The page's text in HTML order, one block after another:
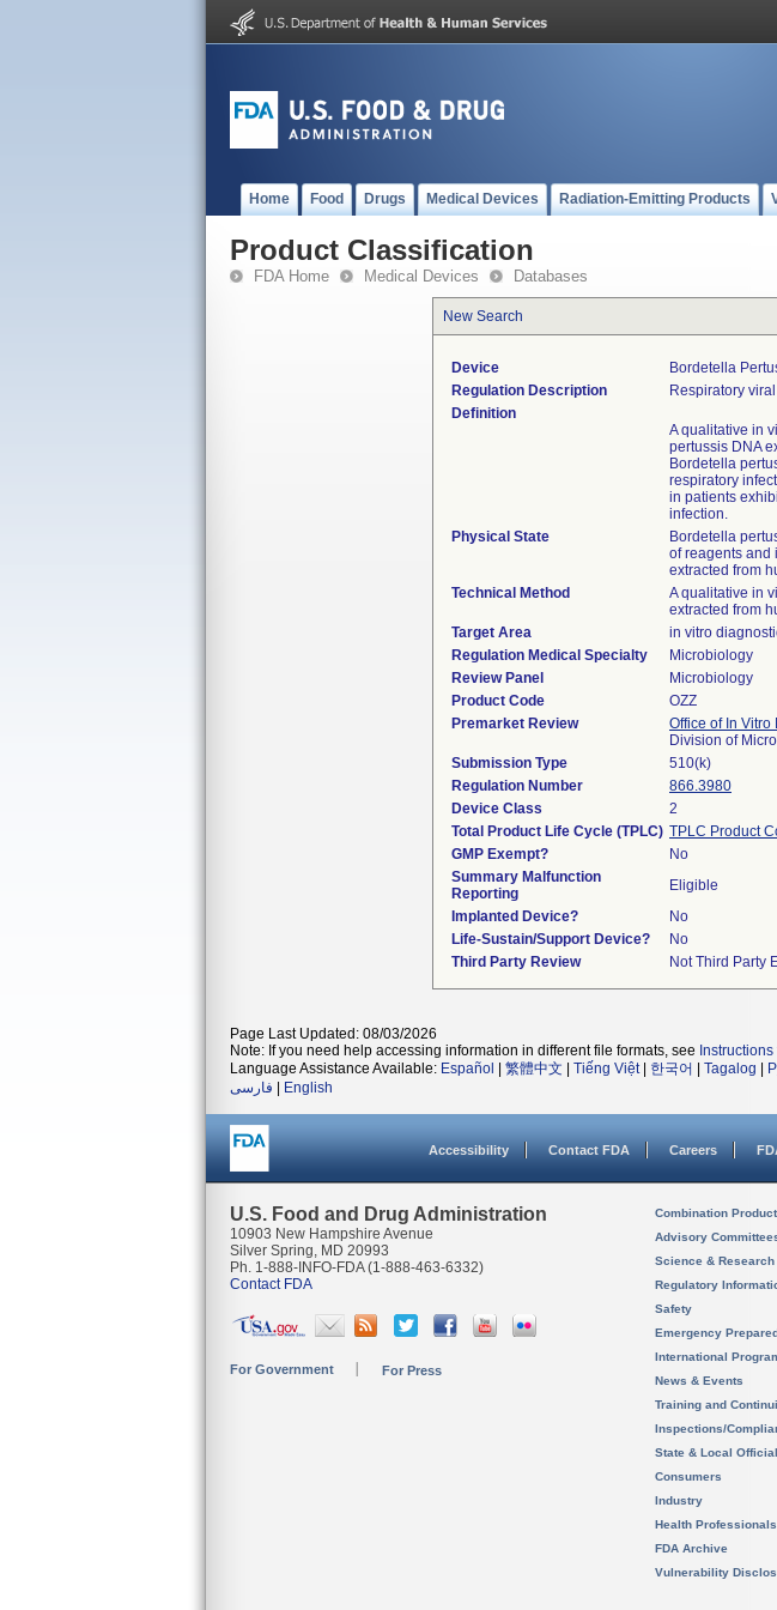
Home Food Drugs Medical Devices Radiation-Emitting Products
Product Classification
FDA Home Medical Devices Databases
New Search
Device
Bordetella
Regulation Description
Respiratory
Definition
A qualitative in
pertussis DNA
Bordetella
respiratory
in patients
infection.
Physical State
Bordetella
of reagents and
extracted from
Technical Method
A qualitative in
extracted from
Target Area
in vitro
Regulation Medical Specialty
Microbiology
Review Panel
Microbiology
Product Code
OZZ
Premarket Review
Office of In Vitro
Division of
Submission Type
510(k)
Regulation Number
866.3980
Device Class
2
Total Product Life Cycle (TPLC) TPLC Product
GMP Exempt?
No
Summary Malfunction
Reporting
Eligible
Implanted Device?
No
Life-Sustain/Support Device?
No
Third Party Review
Not Third Party
Page Last Updated: 08/03/2026
Note: If you need help accessing information in different file formats, see
Language Assistance Available: Español 繁體中文 Tiếng Việt| 한국어 Tagalog
فارسی
English
Accessibility Contact FDA Careers
U.S. Food and Drug Administration
10903 New Hampshire Avenue
Silver Spring, MD 20993
Ph. 1-888-INFO-FDA (1-888-463-6332)
Contact FDA
For Government For Press
Combination
Advisory
Science & Research
Regulatory
Safety
Emergency
International
News & Events
Training and
Inspections/
State & Local
Consumers
Industry
Health Professionals
FDA Archive
Vulnerability